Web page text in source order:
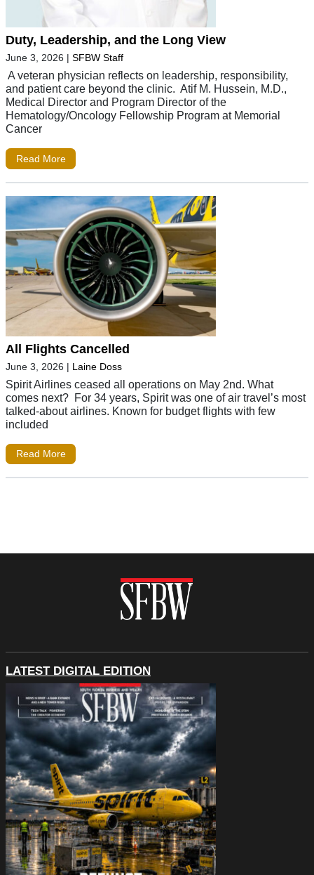
Duty, Leadership, and the Long View
June 3, 2026 | SFBW Staff
A veteran physician reflects on leadership, responsibility,
and patient care beyond the clinic. Atif M. Hussein, M.D.,
Medical Director and Program Director of the
Hematology/Oncology Fellowship Program at Memorial
Cancer
Read More
All Flights Cancelled
June 3, 2026 | Laine Doss
Spirit Airlines ceased all operations on May 2nd. What
comes next? For 34 years, Spirit was one of air travel’s most
talked-about airlines. Known for budget flights with few
included
Read More
LATEST DIGITAL EDITION